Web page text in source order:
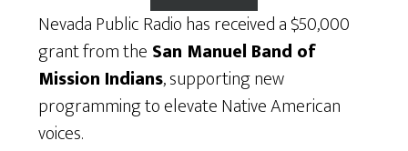
Nevada Public Radio has received a $50,000
grant from the San Manuel Band of
Mission Indians, supporting new
programming to elevate Native American
voices.